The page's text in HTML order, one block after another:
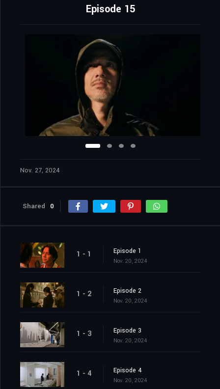
Episode 15
Nov. 27, 2024
Shared 0
1 - 1 Episode 1
Nov. 20, 2024
1 - 2 Episode 2
Nov. 20, 2024
1 - 3 Episode 3
Nov. 20, 2024
1 - 4 Episode 4
Nov. 20, 2024